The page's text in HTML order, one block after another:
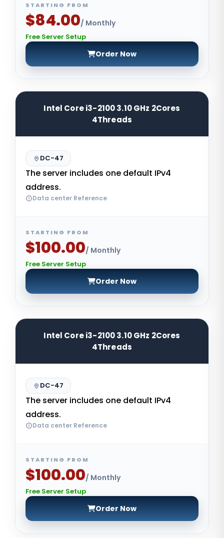
STARTING FROM
$84.00/ Monthly
Free Server Setup
Order Now
Intel Core i3-2100 3.10 GHz 2Cores
4Threads
DC-47
The server includes one default IPv4
address.
Data center Reference
STARTING FROM
$100.00/ Monthly
Free Server Setup
Order Now
Intel Core i3-2100 3.10 GHz 2Cores
4Threads
DC-47
The server includes one default IPv4
address.
Data center Reference
STARTING FROM
$100.00/ Monthly
Free Server Setup
Order Now